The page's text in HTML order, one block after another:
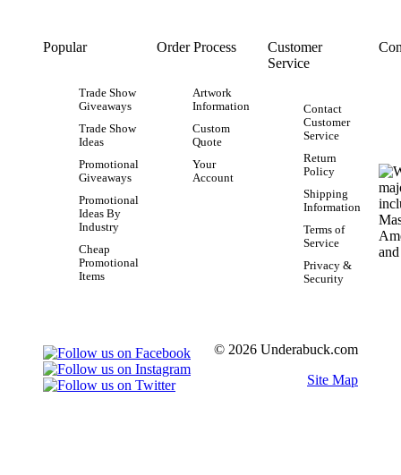
Popular
Trade Show
Giveaways
Trade Show
Ideas
Promotional
Giveaways
Promotional
Ideas By
Industry
Cheap
Promotional
Items
Order Process
Artwork
Information
Custom
Quote
Your
Account
Customer
Service
Contact
Customer
Service
Return
Policy
Shipping
Information
Terms of
Service
Privacy &
Security
© 2026 Underabuck.com
Site Map